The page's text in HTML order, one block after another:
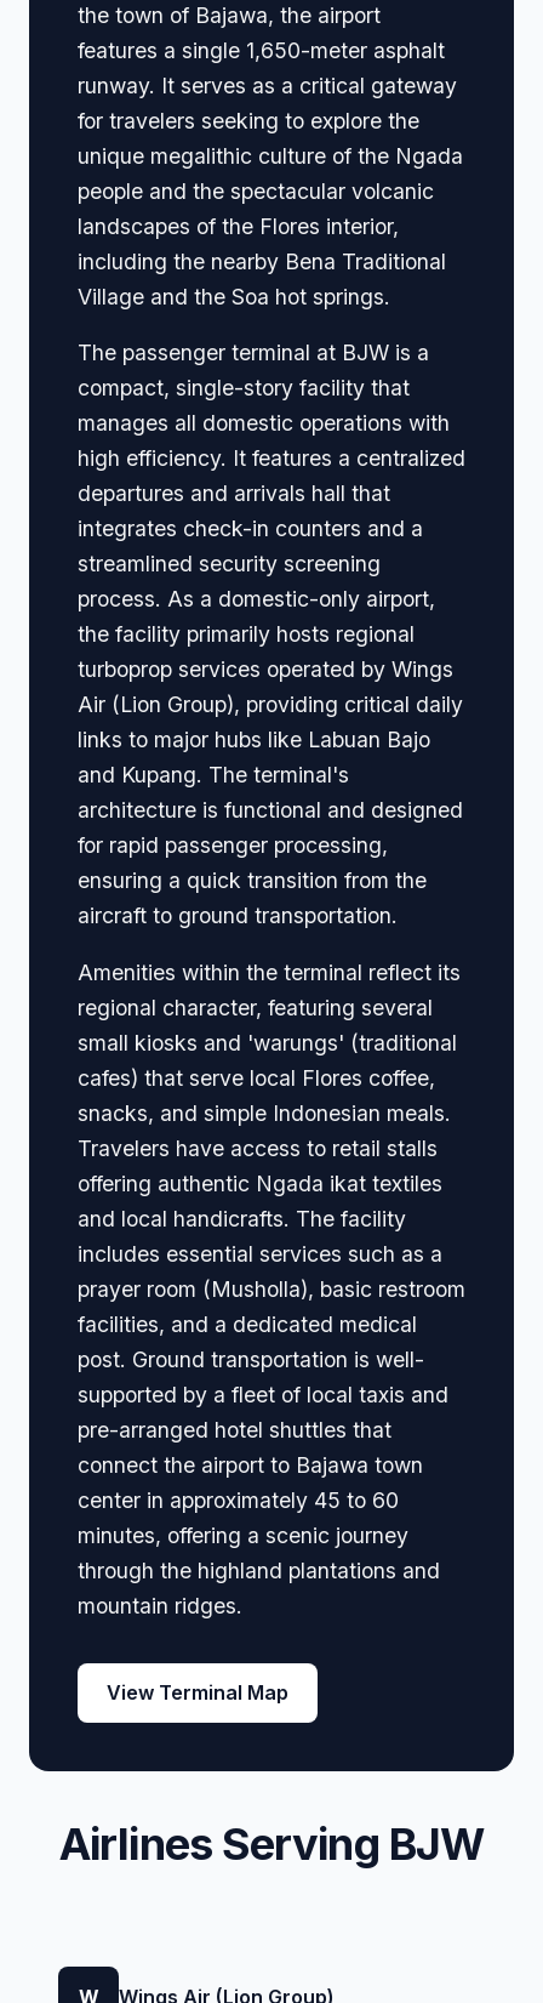
the town of Bajawa, the airport
features a single 1,650-meter asphalt
runway. It serves as a critical gateway
for travelers seeking to explore the
unique megalithic culture of the Ngada
people and the spectacular volcanic
landscapes of the Flores interior,
including the nearby Bena Traditional
Village and the Soa hot springs.
The passenger terminal at BJW is a
compact, single-story facility that
manages all domestic operations with
high efficiency. It features a centralized
departures and arrivals hall that
integrates check-in counters and a
streamlined security screening
process. As a domestic-only airport,
the facility primarily hosts regional
turboprop services operated by Wings
Air (Lion Group), providing critical daily
links to major hubs like Labuan Bajo
and Kupang. The terminal's
architecture is functional and designed
for rapid passenger processing,
ensuring a quick transition from the
aircraft to ground transportation.
Amenities within the terminal reflect its
regional character, featuring several
small kiosks and 'warungs' (traditional
cafes) that serve local Flores coffee,
snacks, and simple Indonesian meals.
Travelers have access to retail stalls
offering authentic Ngada ikat textiles
and local handicrafts. The facility
includes essential services such as a
prayer room (Musholla), basic restroom
facilities, and a dedicated medical
post. Ground transportation is well-
supported by a fleet of local taxis and
pre-arranged hotel shuttles that
connect the airport to Bajawa town
center in approximately 45 to 60
minutes, offering a scenic journey
through the highland plantations and
mountain ridges.
View Terminal Map
Airlines Serving BJW
W Wings Air (Lion Group)